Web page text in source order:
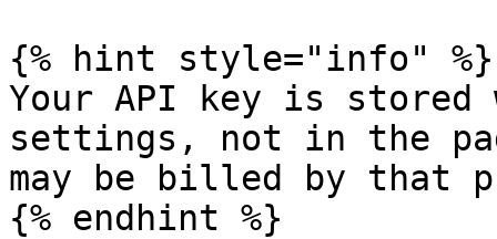
{% hint style="info" %}
Your API key is
settings, not in the
may be billed by that
{% endhint %}